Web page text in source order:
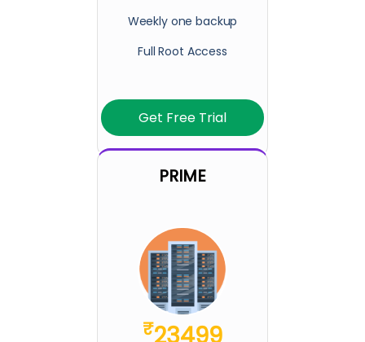
Weekly one backup
Full Root Access
Get Free Trial
PRIME
₹